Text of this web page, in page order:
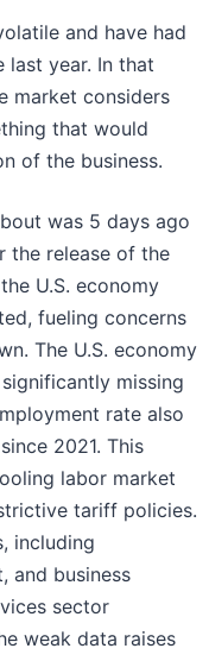
and have had
last year. In that
market considers
that would
of the business.
was 5 days ago
the release of the
U.S. economy
fueling concerns
The U.S. economy
missing
rate also
2021. This
labor market
tariff policies.
including
and business
sector
weak data raises